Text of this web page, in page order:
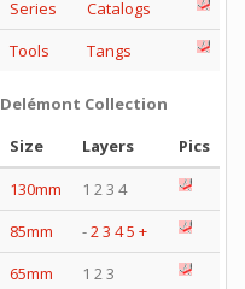
Series
Catalogs
Tools
Tangs
Delémont Collection
Size
Layers
Pics
130mm
1 2 3 4
85mm
-23 45 +
65mm
1 2 3